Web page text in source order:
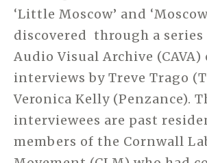
‘Little Moscow’ and
discovered through a
Audio Visual Archive
interviews by Treve Trago
Veronica Kelly (Penzance).
interviewees are past
members of the Cornwall